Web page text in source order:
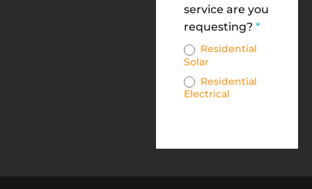
service are you
requesting? *
Residential
Solar
Residential
Electrical